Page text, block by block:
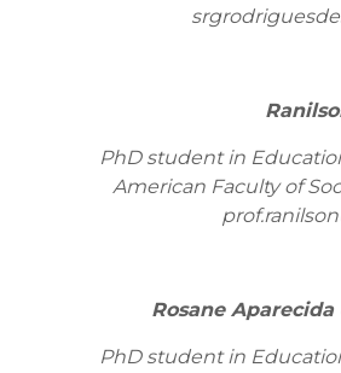
PhD student in
American Faculty of
Rosane Aparecida
PhD student in